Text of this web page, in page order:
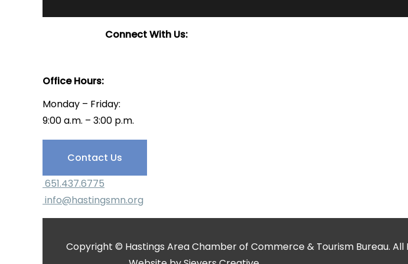
Connect With Us:
Office Hours:
Monday – Friday:
9:00 a.m. – 3:00 p.m.
Have Questions?
Contact Us
651.437.6775
info@hastingsmn.org
Copyright © Hastings Area Chamber of Commerce & Tourism Bureau. All